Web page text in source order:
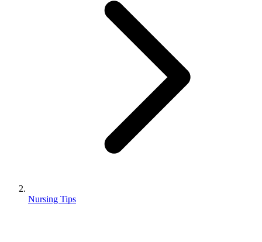
Nursing Tips